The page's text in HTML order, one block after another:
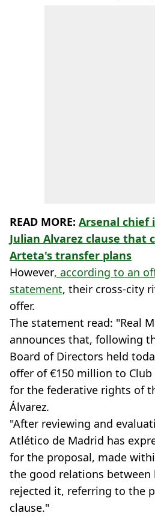
READ MORE: Arsenal chief
Julian Alvarez clause that
Arteta's transfer plans
However, according to an
statement, their cross-city
offer.
The statement read: "Real
announces that, following
Board of Directors held
offer of €150 million to
for the federative rights of
Álvarez.
"After reviewing and
Atlético de Madrid has
for the proposal, made
the good relations between
rejected it, referring to the
clause."